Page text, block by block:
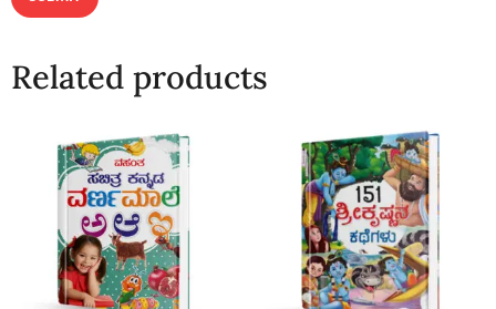
Related products